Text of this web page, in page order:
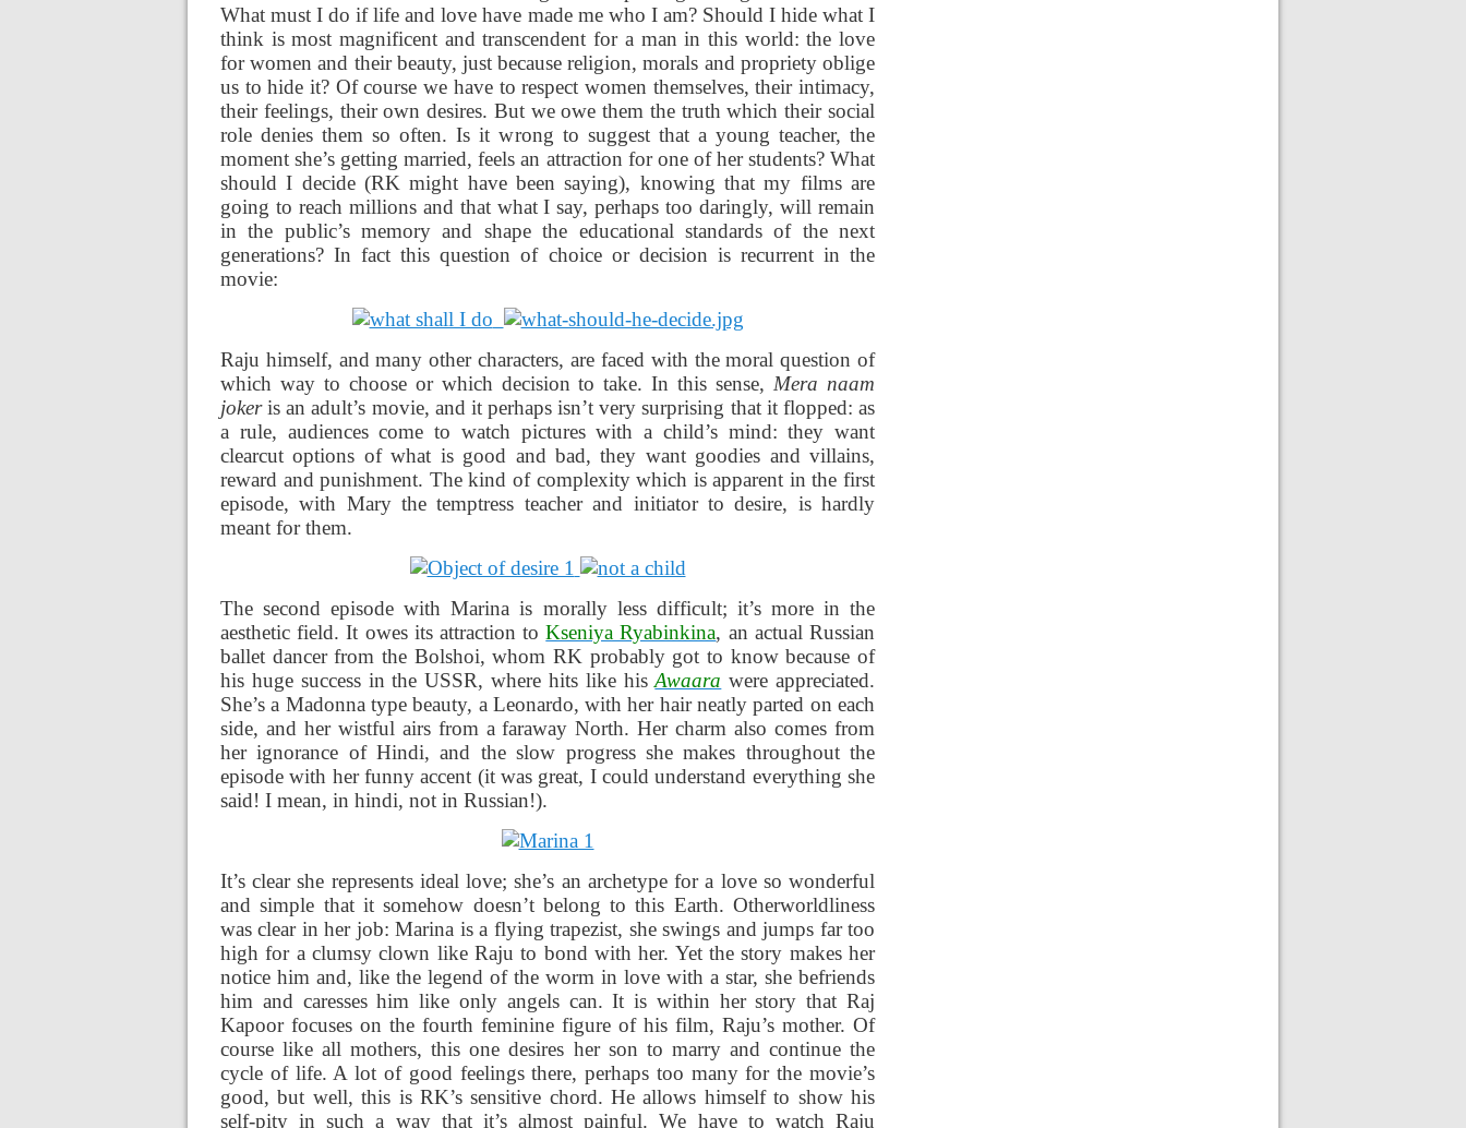
What must I do if life and love have made me who I am? Should I hide what I
think is most magnificent and transcendent for a man in this world: the love
for women and their beauty, just because religion, morals and propriety oblige
us to hide it? Of course we have to respect women themselves, their intimacy,
their feelings, their own desires. But we owe them the truth which their social
role denies them so often. Is it wrong to suggest that a young teacher, the
moment she’s getting married, feels an attraction for one of her students? What
should I decide (RK might have been saying), knowing that my films are
going to reach millions and that what I say, perhaps too daringly, will remain
in the public’s memory and shape the educational standards of the next
generations? In fact this question of choice or decision is recurrent in the
movie:
Raju himself, and many other characters, are faced with the moral question of
which way to choose or which decision to take. In this sense, Mera naam
jokeris an adult’s movie, and it perhaps isn’t very surprising that it flopped: as
a rule, audiences come to watch pictures with a child’s mind: they want
clearcut options of what is good and bad, they want goodies and villains,
reward and punishment. The kind of complexity which is apparent in the first
episode, with Mary the temptress teacher and initiator to desire, is hardly
meant for them.
The second episode with Marina is morally less difficult; it’s more in the
aesthetic field. It owes its attraction toKseniya Ryabinkina, an actual Russian
ballet dancer from the Bolshoi, whom RK probably got to know because of
his huge success in the USSR, where hits like hisAwaara were appreciated.
She’s a Madonna type beauty, a Leonardo, with her hair neatly parted on each
side, and her wistful airs from a faraway North. Her charm also comes from
her ignorance of Hindi, and the slow progress she makes throughout the
episode with her funny accent (it was great, I could understand everything she
said! I mean, in hindi, not in Russian!).
It’s clear she represents ideal love; she’s an archetype for a love so wonderful
and simple that it somehow doesn’t belong to this Earth. Otherworldliness
was clear in her job: Marina is a flying trapezist, she swings and jumps far too
high for a clumsy clown like Raju to bond with her. Yet the story makes her
notice him and, like the legend of the worm in love with a star, she befriends
him and caresses him like only angels can. It is within her story that Raj
Kapoor focuses on the fourth feminine figure of his film, Raju’s mother. Of
course like all mothers, this one desires her son to marry and continue the
cycle of life. A lot of good feelings there, perhaps too many for the movie’s
good, but well, this is RK’s sensitive chord. He allows himself to show his
self-pity in such a way that it’s almost painful. We have to watch Raju